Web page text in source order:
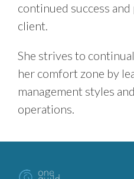
continued success
client.
She strives to
her comfort zone by
management styles
operations.